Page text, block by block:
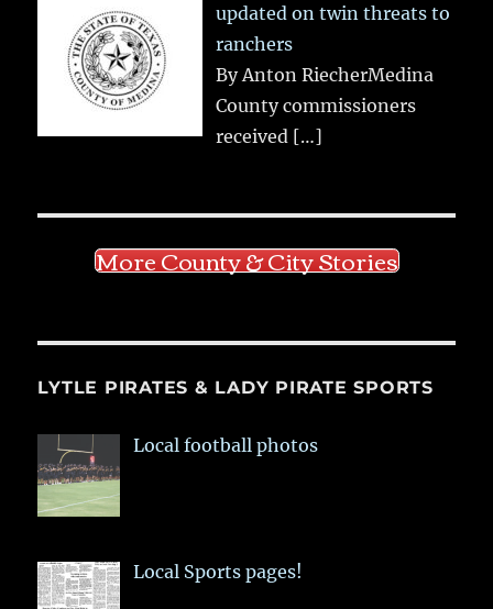
updated on twin threats to
ranchers
By Anton RiecherMedina
County commissioners
received […]
More County & City Stories
LYTLE PIRATES & LADY PIRATE SPORTS
Local football photos
Local Sports pages!